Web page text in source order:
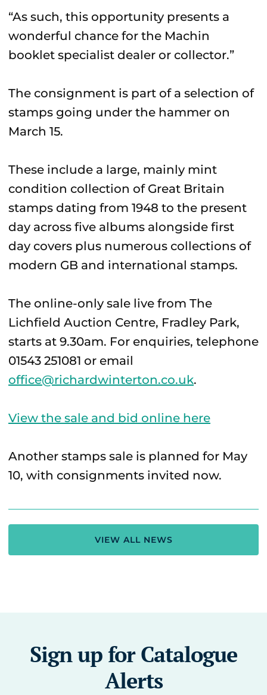
“As such, this opportunity presents a
wonderful chance for the Machin
booklet specialist dealer or collector.”
The consignment is part of a selection of
stamps going under the hammer on
March 15.
These include a large, mainly mint
condition collection of Great Britain
stamps dating from 1948 to the present
day across five albums alongside first
day covers plus numerous collections of
modern GB and international stamps.
The online-only sale live from The
Lichfield Auction Centre, Fradley Park,
starts at 9.30am. For enquiries, telephone
01543 251081 or email
office@richardwinterton.co.uk.
View the sale and bid online here
Another stamps sale is planned for May
10, with consignments invited now.
VIEW ALL NEWS
Sign up for Catalogue
Alerts